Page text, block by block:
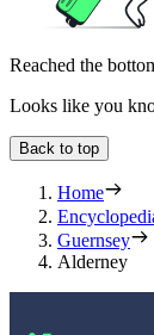
Reached the
Looks like you
Back to top
Home
Guernsey
Alderney